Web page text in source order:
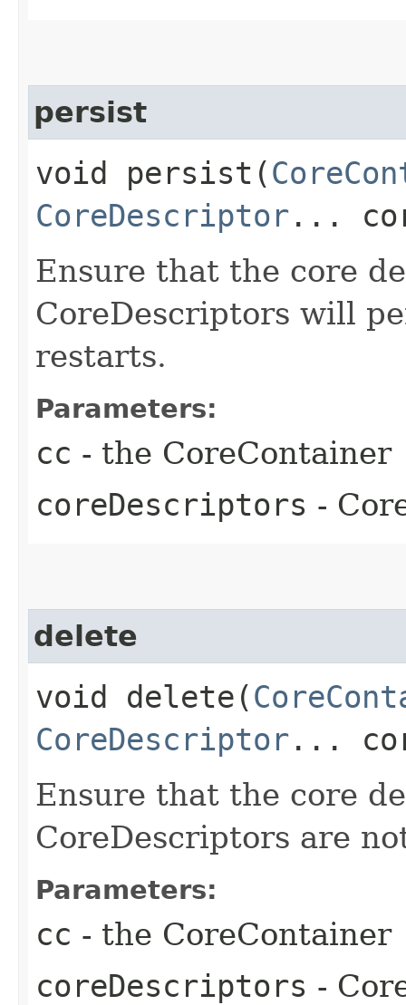
persist
void persist​(
CoreDescriptor ...
Ensure that the core
CoreDescriptors will
restarts.
Parameters:
cc - the CoreContainer
coreDescriptors -
delete
void delete​(
CoreDescriptor ...
Ensure that the core
CoreDescriptors are
Parameters:
cc - the CoreContainer
coreDescriptors -